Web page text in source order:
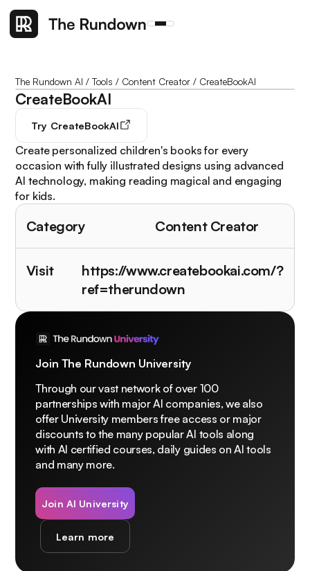
The Rundown AI /Tools / Content Creator / CreateBookAI
CreateBookAI
Try CreateBookAI
Create personalized children's books for every
occasion with fully illustrated designs using advanced
AI technology, making reading magical and engaging
for kids.
Category Content Creator
Visit
https://www.createbookai.com/?
ref=therundown
Join The Rundown University
Through our vast network of over 100
partnerships with major AI companies, we also
offer University members free access or major
discounts to the many popular AI tools along
with AI certified courses, daily guides on AI tools
and many more.
Join AI University
Learn more